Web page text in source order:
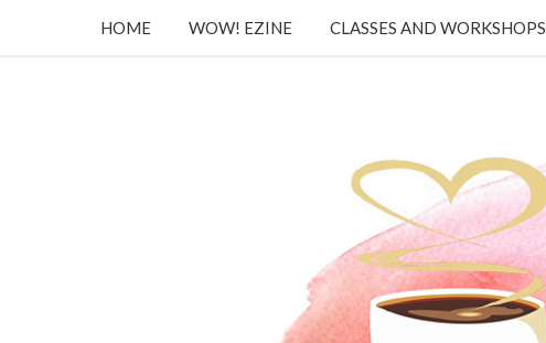
HOME WOW! EZINE CLASSES AND WORKSHOPS